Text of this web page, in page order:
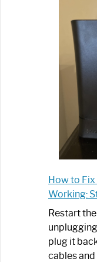
How to
Working:
Restart
plug it
cables